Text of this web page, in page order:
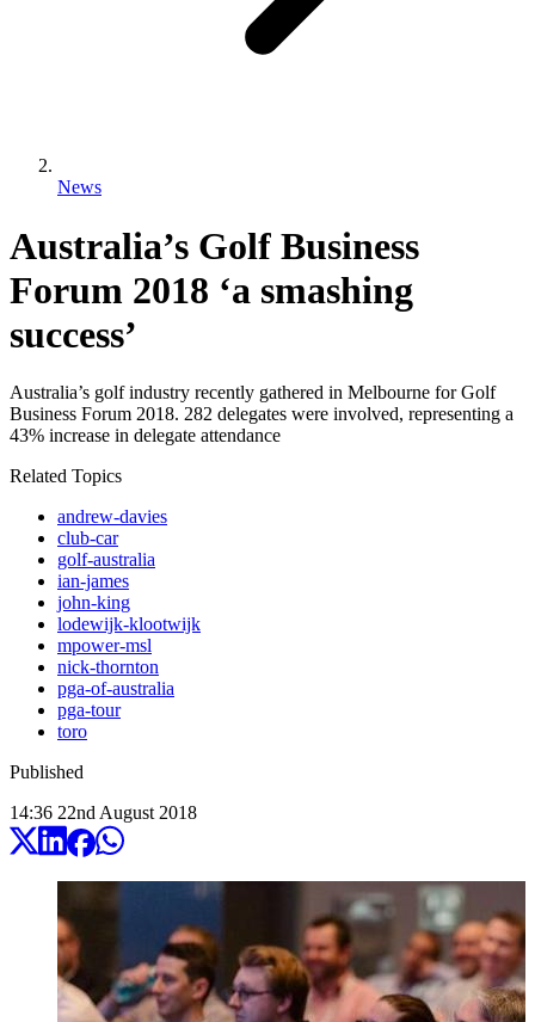
News
Australia’s Golf Business
Forum 2018 ‘a smashing
success’
Australia’s golf industry recently gathered in Melbourne for Golf
Business Forum 2018. 282 delegates were involved, representing a
43% increase in delegate attendance
Related Topics
andrew-davies
club-car
golf-australia
ian-james
john-king
lodewijk-klootwijk
mpower-msl
nick-thornton
pga-of-australia
pga-tour
toro
Published
14:36 22nd August 2018